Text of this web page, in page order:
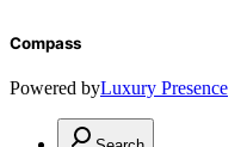
Compass
Powered byLuxury Presence